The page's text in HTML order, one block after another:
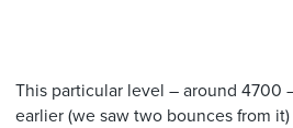
This particular level – around 4700
earlier (we saw two bounces from